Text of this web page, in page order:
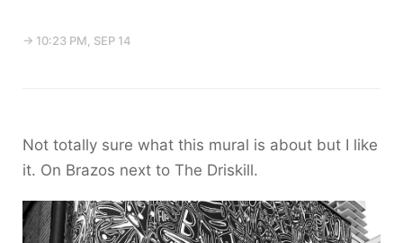
→ 10:23 PM, SEP 14
Not totally sure what this mural is about but I like
it. On Brazos next to The Driskill.